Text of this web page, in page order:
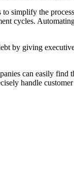
simplify the
cycles.
by giving
can easily find
handle